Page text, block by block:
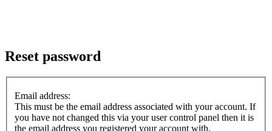
Reset password
Email address:
This must be the email address associated with your account. If
you have not changed this via your user control panel then it is
the email address you registered your account with.